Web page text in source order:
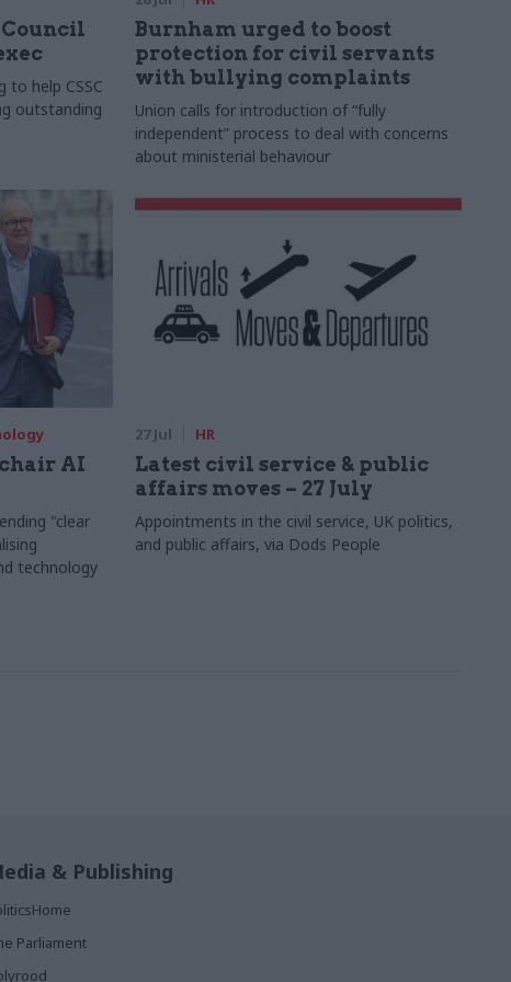
to help CSSC
outstanding
Burnham urged to boost
protection for civil servants
with bullying complaints
Union calls for introduction of “fully
independent” process to deal with concerns
about ministerial behaviour
AI
"clear
technology
27 Jul HR
Latest civil service & public
affairs moves – 27 July
Appointments in the civil service, UK politics,
and public affairs, via Dods People
& Publishing
Parliament